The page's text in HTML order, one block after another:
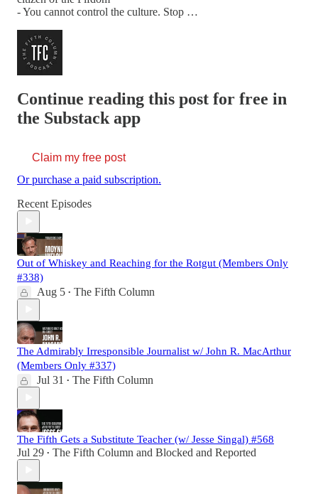
- You cannot control the culture. Stop …
Continue reading this post for free in
the Substack app
Claim my free post
Or purchase a paid subscription.
Recent Episodes
Out of Whiskey and Reaching for the Rotgut (Members Only
#338)
Aug 5 • The Fifth Column
The Admirably Irresponsible Journalist w/ John R. MacArthur
(Members Only #337)
Jul 31 • The Fifth Column
The Fifth Gets a Substitute Teacher (w/ Jesse Singal) #568
Jul 29 • The Fifth Column and Blocked and Reported